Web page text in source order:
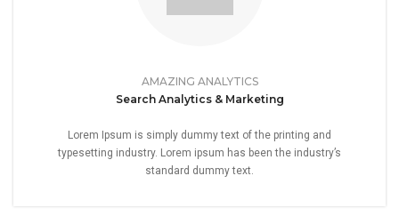
AMAZING ANALYTICS
Search Analytics & Marketing
Lorem Ipsum is simply dummy text of the printing and
typesetting industry. Lorem ipsum has been the industry’s
standard dummy text.